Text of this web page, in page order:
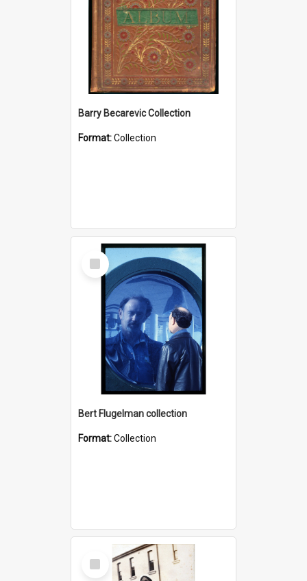
Barry Becarevic Collection
Format:Collection
Select
Item
Bert Flugelman collection
Format:Collection
Select
Item